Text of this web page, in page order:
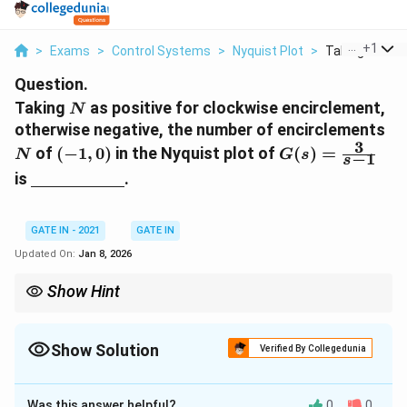
> Exams > Control Systems > Nyquist Plot > Taking N As
+1
Question.
Taking N
Nas positive for clockwise encirclement,
otherwise negative, the number of encirclements
Nof (
-
1
0
)
(−1,0) in the Nyquist plot of G
}
{
G(s) = s−1
3
is
u
d
e
i
{
h
.
GATE IN - 2021
GATE IN
Updated On: Jan 8, 2026
Show Hint
Show Solution Verified By Collegedunia
Correct Answer:-1